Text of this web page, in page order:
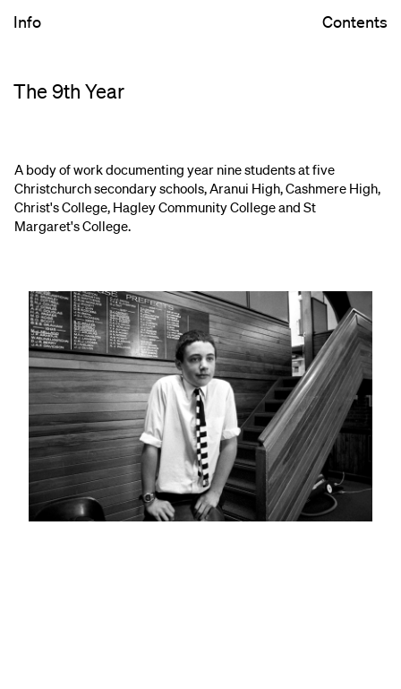
The 9th Year
Info Contents
A body of work documenting year nine students at five
Christchurch secondary schools, Aranui High, Cashmere High,
Christ's College, Hagley Community College and St
Margaret's College.